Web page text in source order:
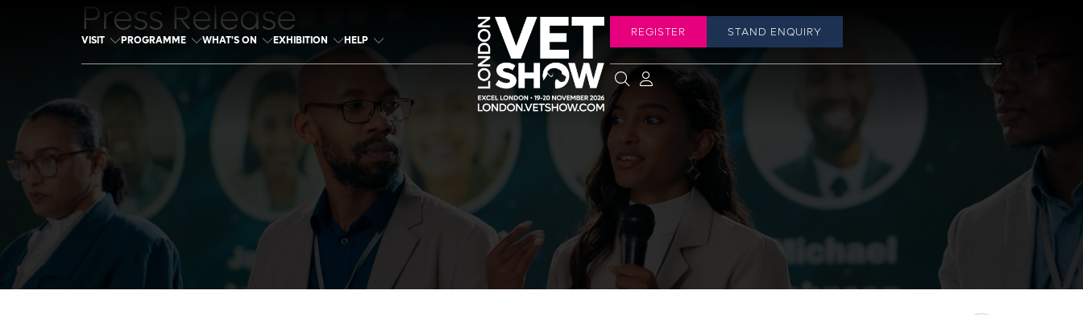
VISIT PROGRAMME WHAT'S ON EXHIBITION HELP
REGISTER STAND ENQUIRY
Press Release